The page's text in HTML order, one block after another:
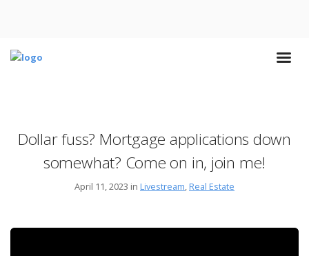
Dollar fuss? Mortgage applications down
somewhat? Come on in, join me!
April 11, 2023 in Livestream, Real Estate